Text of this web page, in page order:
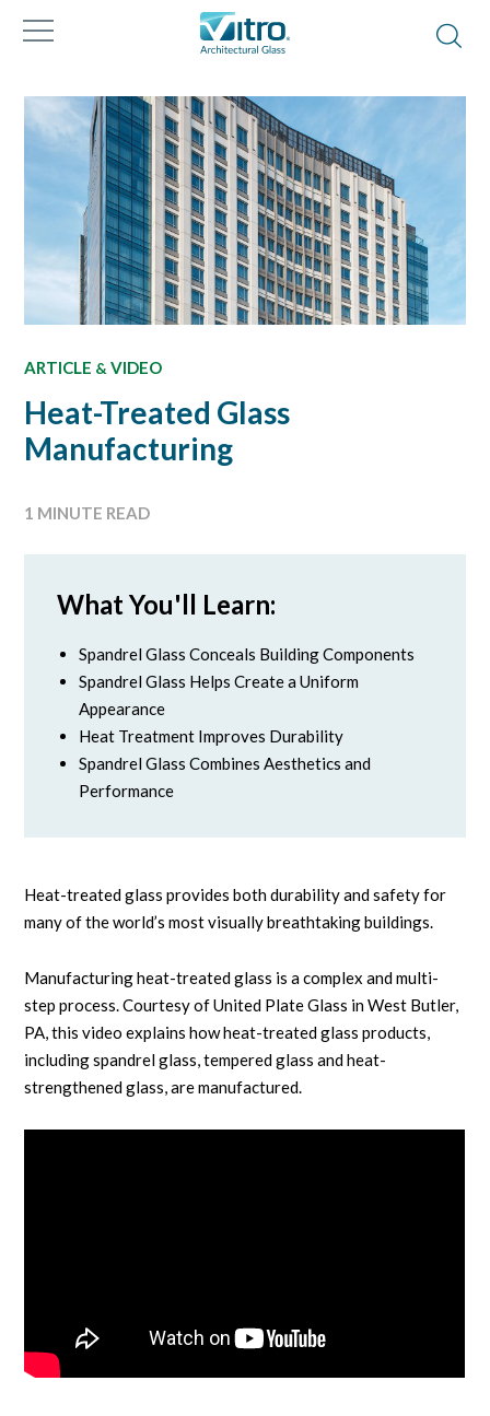
ARTICLE &VIDEO
Heat-Treated Glass
Manufacturing
1 MINUTE READ
What You'll Learn:
Spandrel Glass Conceals Building Components
Spandrel Glass Helps Create a Uniform
Appearance
Heat Treatment Improves Durability
Spandrel Glass Combines Aesthetics and
Performance
Heat-treated glass provides both durability and safety for
many of the world’s most visually breathtaking buildings.
Manufacturing heat-treated glass is a complex and multi-
step process. Courtesy of United Plate Glass in West Butler,
PA, this video explains how heat-treated glass products,
including spandrel glass, tempered glass and heat-
strengthened glass, are manufactured.